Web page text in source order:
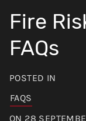
Fire
FAQs
POSTED IN
FAQS
ON 28
Cover
Help &